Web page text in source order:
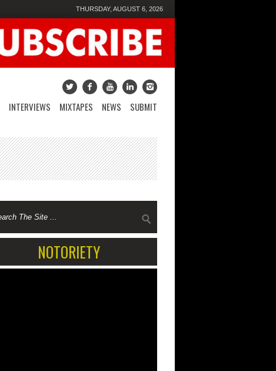
THURSDAY, AUGUST 6, 2026
INTERVIEWS MIXTAPES NEWS SUBMIT
NOTORIETY